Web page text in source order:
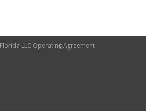
Florida LLC Operating Agreement